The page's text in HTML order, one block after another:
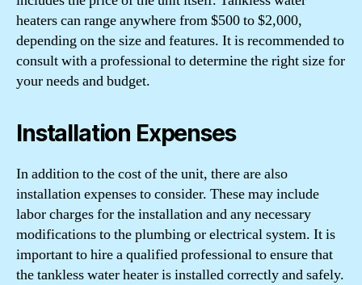
heaters can range anywhere from $500 to $2,000,
depending on the size and features. It is recommended to
consult with a professional to determine the right size for
your needs and budget.
Installation Expenses
In addition to the cost of the unit, there are also
installation expenses to consider. These may include
labor charges for the installation and any necessary
modifications to the plumbing or electrical system. It is
important to hire a qualified professional to ensure that
the tankless water heater is installed correctly and safely.